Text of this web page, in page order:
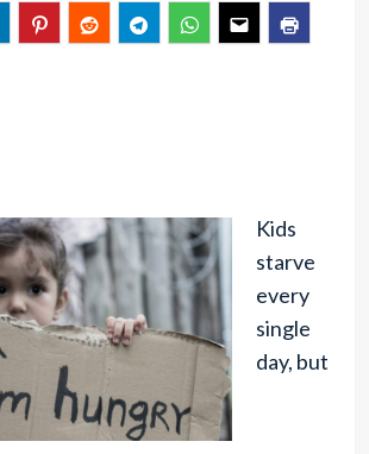
Kids
starve
every
single
day, but